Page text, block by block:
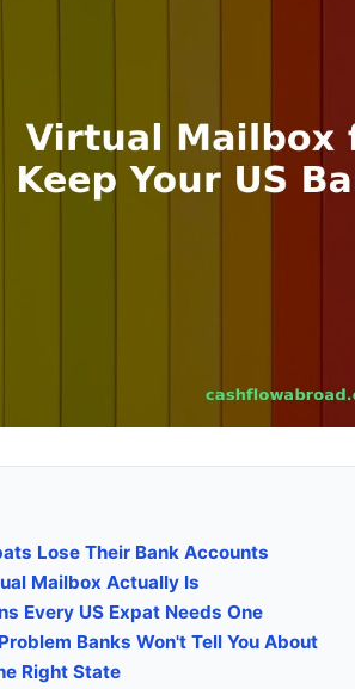
Lose Their Bank Accounts
Mailbox Actually Is
Every US Expat Needs One
Banks Won't Tell You About
Right State